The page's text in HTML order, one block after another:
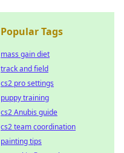
Popular Tags
mass gain diet
track and field
cs2 pro settings
puppy training
cs2 Anubis guide
cs2 team coordination
painting tips